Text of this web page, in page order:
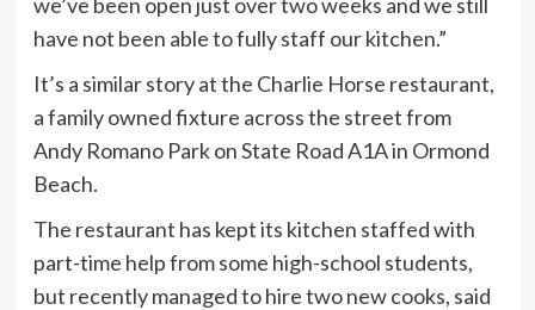
have not been able to fully staff our kitchen.”
It’s a similar story at the Charlie Horse restaurant,
a family owned fixture across the street from
Andy Romano Park on State Road A1A in Ormond
Beach.
The restaurant has kept its kitchen staffed with
part-time help from some high-school students,
but recently managed to hire two new cooks, said